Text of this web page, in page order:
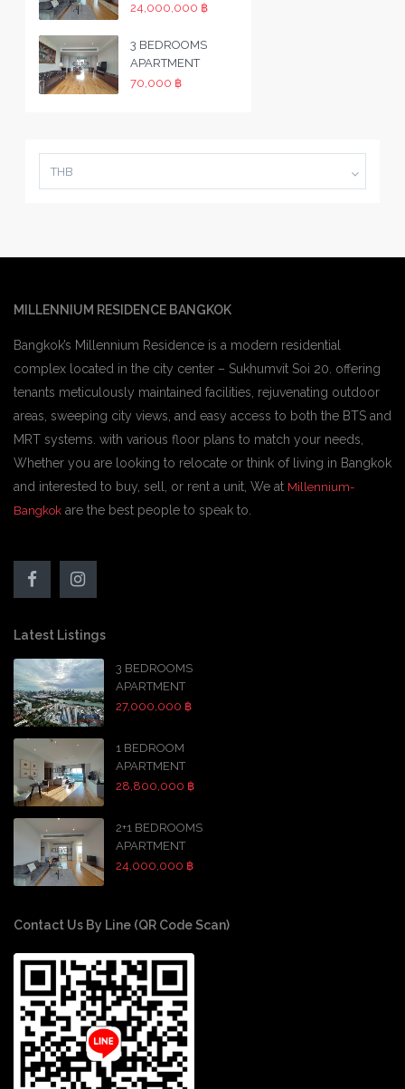
24,000,000 ฿
3 BEDROOMS
APARTMENT
70,000 ฿
THB
MILLENNIUM RESIDENCE BANGKOK
Bangkok’s Millennium Residence is a modern residential
complex located in the city center – Sukhumvit Soi 20. offering
tenants meticulously maintained facilities, rejuvenating outdoor
areas, sweeping city views, and easy access to both the BTS and
MRT systems. with various floor plans to match your needs,
Whether you are looking to relocate or think of living in Bangkok
and interested to buy, sell, or rent a unit, We at Millennium-
Bangkok are the best people to speak to.
Latest Listings
3 BEDROOMS
APARTMENT
27,000,000 ฿
1 BEDROOM
APARTMENT
28,800,000 ฿
2+1 BEDROOMS
APARTMENT
24,000,000 ฿
Contact Us By Line (QR Code Scan)